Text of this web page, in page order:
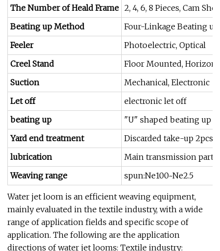
The Number of Heald Frame 2, 4, 6, 8 Pieces, Cam
Beating up Method
Four-Linkage Beating
Feeler
Photoelectric, Optical
Creel Stand
Floor Mounted,
Suction
Mechanical, Electronic
Let off
electronic let off
beating up
"U" shaped beating up
Yard end treatment
Discarded take-up 2pcs
lubrication
Main transmission part
Weaving range
spun:Ne100~Ne2.5
Water jet loom is an efficient weaving equipment,
mainly evaluated in the textile industry, with a wide
range of application fields and specific scope of
application. The following are the application
directions of water jet looms: Textile industry: